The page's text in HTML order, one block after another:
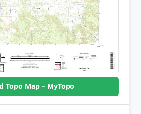
Topo Map – MyTopo